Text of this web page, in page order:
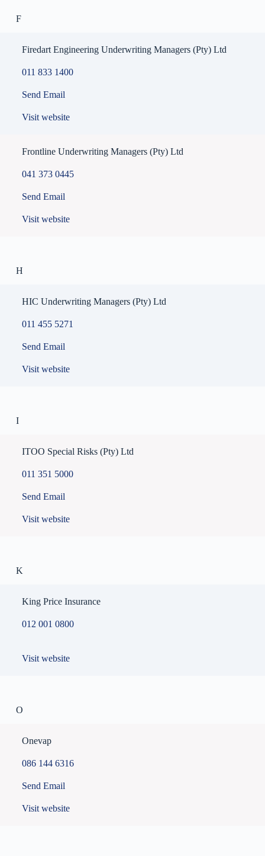
F
Firedart Engineering Underwriting Managers (Pty) Ltd
011 833 1400
Send Email
Visit website
Frontline Underwriting Managers (Pty) Ltd
041 373 0445
Send Email
Visit website
H
HIC Underwriting Managers (Pty) Ltd
011 455 5271
Send Email
Visit website
I
ITOO Special Risks (Pty) Ltd
011 351 5000
Send Email
Visit website
K
King Price Insurance
012 001 0800
Visit website
O
Onevap
086 144 6316
Send Email
Visit website